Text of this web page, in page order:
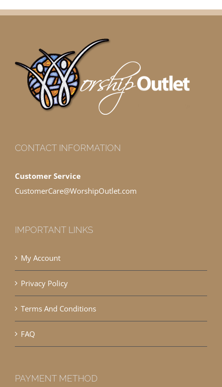
CONTACT INFORMATION
Customer Service
CustomerCare@WorshipOutlet.com
IMPORTANT LINKS
My Account
Privacy Policy
Terms And Conditions
FAQ
PAYMENT METHOD